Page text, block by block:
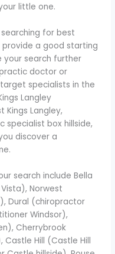
little one.
for best
a good starting
search further
doctor or
specialists in the
Langley
Kings Langley,
specialist box hillside,
discover a
search include Bella
Norwest
Dural (chiropractor
Windsor),
Cherrybrook
Hill (Castle Hill